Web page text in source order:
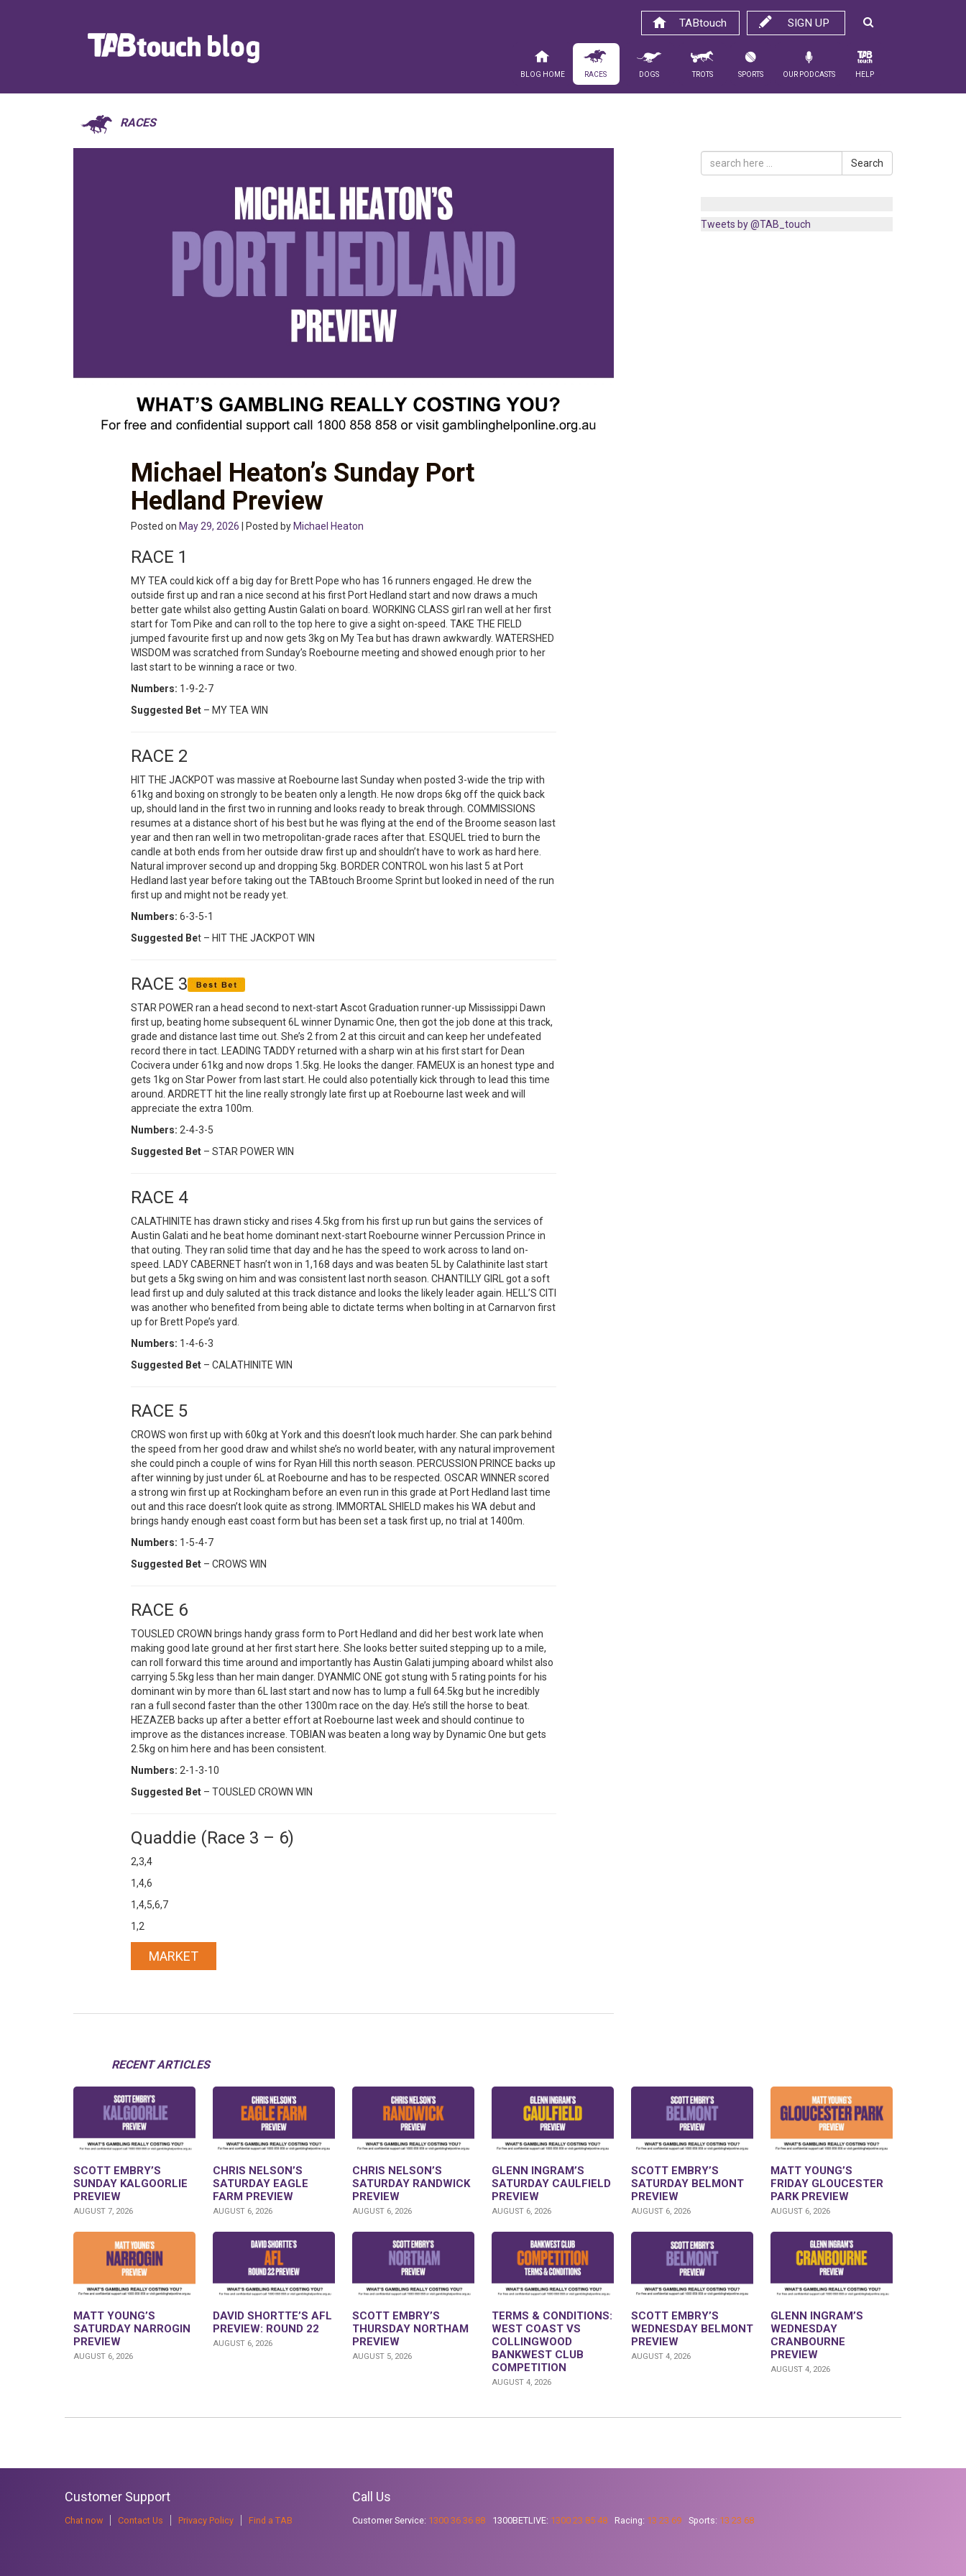
SIGN UP
TABtouch
Blog Home Races Dogs Trots Sports Our Podcasts Help
RACES
Michael Heaton’s Sunday Port
Hedland Preview
Posted on May 29, 2026 | Posted by Michael Heaton
RACE 1
MY TEA could kick off a big day for Brett Pope who has 16 runners engaged. He drew the
outside first up and ran a nice second at his first Port Hedland start and now draws a much
better gate whilst also getting Austin Galati on board. WORKING CLASS girl ran well at her first
start for Tom Pike and can roll to the top here to give a sight on-speed. TAKE THE FIELD
jumped favourite first up and now gets 3kg on My Tea but has drawn awkwardly. WATERSHED
WISDOM was scratched from Sunday’s Roebourne meeting and showed enough prior to her
last start to be winning a race or two.
Numbers: 1-9-2-7
Suggested Bet – MY TEA WIN
RACE 2
HIT THE JACKPOT was massive at Roebourne last Sunday when posted 3-wide the trip with
61kg and boxing on strongly to be beaten only a length. He now drops 6kg off the quick back
up, should land in the first two in running and looks ready to break through. COMMISSIONS
resumes at a distance short of his best but he was flying at the end of the Broome season last
year and then ran well in two metropolitan-grade races after that. ESQUEL tried to burn the
candle at both ends from her outside draw first up and shouldn’t have to work as hard here.
Natural improver second up and dropping 5kg. BORDER CONTROL won his last 5 at Port
Hedland last year before taking out the TABtouch Broome Sprint but looked in need of the run
first up and might not be ready yet.
Numbers: 6-3-5-1
Suggested Bet – HIT THE JACKPOT WIN
RACE 3
STAR POWER ran a head second to next-start Ascot Graduation runner-up Mississippi Dawn
first up, beating home subsequent 6L winner Dynamic One, then got the job done at this track,
grade and distance last time out. She’s 2 from 2 at this circuit and can keep her undefeated
record there in tact. LEADING TADDY returned with a sharp win at his first start for Dean
Cocivera under 61kg and now drops 1.5kg. He looks the danger. FAMEUX is an honest type and
gets 1kg on Star Power from last start. He could also potentially kick through to lead this time
around. ARDRETT hit the line really strongly late first up at Roebourne last week and will
appreciate the extra 100m.
Numbers: 2-4-3-5
Suggested Bet – STAR POWER WIN
RACE 4
CALATHINITE has drawn sticky and rises 4.5kg from his first up run but gains the services of
Austin Galati and he beat home dominant next-start Roebourne winner Percussion Prince in
that outing. They ran solid time that day and he has the speed to work across to land on-
speed. LADY CABERNET hasn’t won in 1,168 days and was beaten 5L by Calathinite last start
but gets a 5kg swing on him and was consistent last north season. CHANTILLY GIRL got a soft
lead first up and duly saluted at this track distance and looks the likely leader again. HELL’S CITI
was another who benefited from being able to dictate terms when bolting in at Carnarvon first
up for Brett Pope’s yard.
Numbers: 1-4-6-3
Suggested Bet – CALATHINITE WIN
RACE 5
CROWS won first up with 60kg at York and this doesn’t look much harder. She can park behind
the speed from her good draw and whilst she’s no world beater, with any natural improvement
she could pinch a couple of wins for Ryan Hill this north season. PERCUSSION PRINCE backs up
after winning by just under 6L at Roebourne and has to be respected. OSCAR WINNER scored
a strong win first up at Rockingham before an even run in this grade at Port Hedland last time
out and this race doesn’t look quite as strong. IMMORTAL SHIELD makes his WA debut and
brings handy enough east coast form but has been set a task first up, no trial at 1400m.
Numbers: 1-5-4-7
Suggested Bet – CROWS WIN
RACE 6
TOUSLED CROWN brings handy grass form to Port Hedland and did her best work late when
making good late ground at her first start here. She looks better suited stepping up to a mile,
can roll forward this time around and importantly has Austin Galati jumping aboard whilst also
carrying 5.5kg less than her main danger. DYANMIC ONE got stung with 5 rating points for his
dominant win by more than 6L last start and now has to lump a full 64.5kg but he incredibly
ran a full second faster than the other 1300m race on the day. He’s still the horse to beat.
HEZAZEB backs up after a better effort at Roebourne last week and should continue to
improve as the distances increase. TOBIAN was beaten a long way by Dynamic One but gets
2.5kg on him here and has been consistent.
Numbers: 2-1-3-10
Suggested Bet – TOUSLED CROWN WIN
Quaddie (Race 3 – 6)
2,3,4
1,4,6
1,4,5,6,7
1,2
MARKET
Search
Tweets by @TAB_touch
RECENT ARTICLES
SCOTT EMBRY’S
SUNDAY KALGOORLIE
PREVIEW
AUGUST 7, 2026
CHRIS NELSON’S
SATURDAY EAGLE
FARM PREVIEW
AUGUST 6, 2026
CHRIS NELSON’S
SATURDAY RANDWICK
PREVIEW
AUGUST 6, 2026
GLENN INGRAM’S
SATURDAY CAULFIELD
PREVIEW
AUGUST 6, 2026
SCOTT EMBRY’S
SATURDAY BELMONT
PREVIEW
AUGUST 6, 2026
MATT YOUNG’S
FRIDAY GLOUCESTER
PARK PREVIEW
AUGUST 6, 2026
MATT YOUNG’S
SATURDAY NARROGIN
PREVIEW
AUGUST 6, 2026
DAVID SHORTTE’S AFL
PREVIEW: ROUND 22
AUGUST 6, 2026
SCOTT EMBRY’S
THURSDAY NORTHAM
PREVIEW
AUGUST 5, 2026
TERMS & CONDITIONS:
WEST COAST VS
COLLINGWOOD
BANKWEST CLUB
COMPETITION
AUGUST 4, 2026
SCOTT EMBRY’S
WEDNESDAY BELMONT
PREVIEW
AUGUST 4, 2026
GLENN INGRAM’S
WEDNESDAY
CRANBOURNE
PREVIEW
AUGUST 4, 2026
Customer Support
Chat now Contact Us Privacy Policy Find a TAB
Call Us
Customer Service: 1300 36 36 88 1300BETLIVE: 1300 23 85 48 Racing: 13 23 69 Sports: 13 23 68